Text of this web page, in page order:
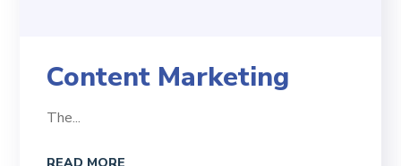
Content Marketing
The...